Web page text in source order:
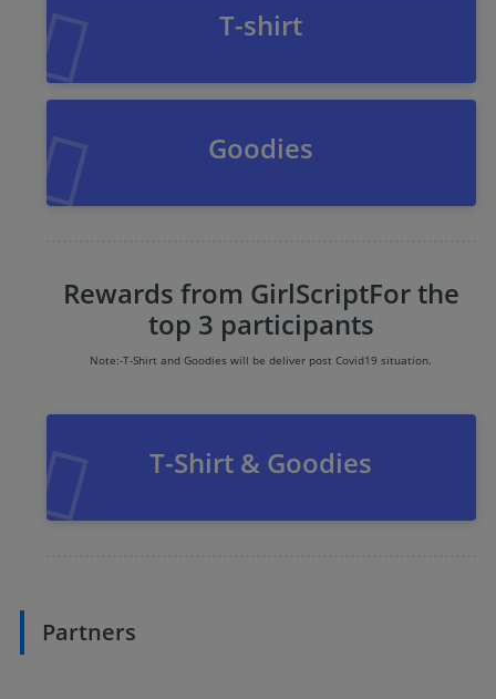
T-shirt
Goodies
Rewards from GirlScriptFor the
top 3 participants
Note:-T-Shirt and Goodies will be deliver post Covid19 situation.
T-Shirt & Goodies
Partners